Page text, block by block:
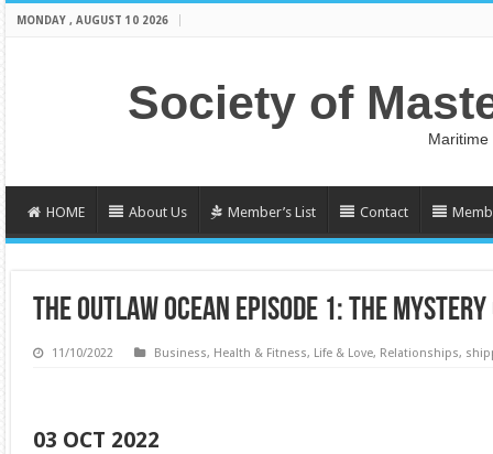
MONDAY , AUGUST 10 2026
Society of
HOME About Us Member’s List Contact
THE OUTLAW OCEAN EPISODE 1: THE
11/10/2022 Business, Health & Fitness, Life & Love, Relationships,
03 OCT 2022